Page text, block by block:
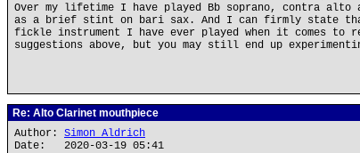
Over my lifetime I have played Bb soprano, contra
as a brief stint on bari sax. And I can firmly state
fickle instrument I have ever played when it comes to
suggestions above, but you may still end up
Re: Alto Clarinet mouthpiece
Author: Simon Aldrich
Date: 2020-03-19 05:41